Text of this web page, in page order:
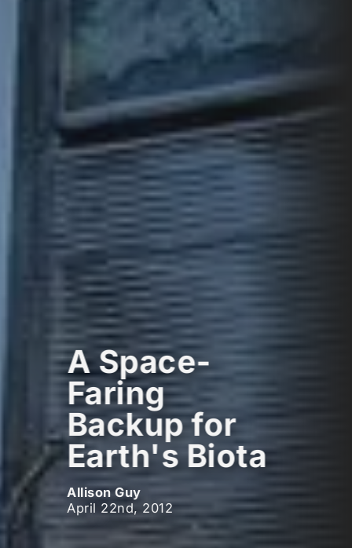
A Space-
Faring
Backup for
Earth's Biota
Allison Guy
April 22nd, 2012